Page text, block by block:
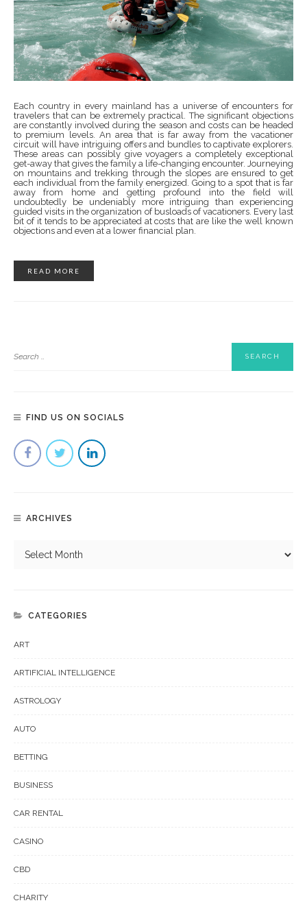
Each country in every mainland has a universe of encounters for
travelers that can be extremely practical. The significant objections
are constantly involved during the season and costs can be headed
to premium levels. An area that is far away from the vacationer
circuit will have intriguing offers and bundles to captivate explorers.
These areas can possibly give voyagers a completely exceptional
get-away that gives the family a life-changing encounter. Journeying
on mountains and trekking through the slopes are ensured to get
each individual from the family energized. Going to a spot that is far
away from home and getting profound into the field will
undoubtedly be undeniably more intriguing than experiencing
guided visits in the organization of busloads of vacationers. Every last
bit of it tends to be appreciated at costs that are like the well known
objections and even at a lower financial plan.
READ MORE
FIND US ON SOCIALS
ARCHIVES
CATEGORIES
ART
ARTIFICIAL INTELLIGENCE
ASTROLOGY
AUTO
BETTING
BUSINESS
CAR RENTAL
CASINO
CBD
CHARITY